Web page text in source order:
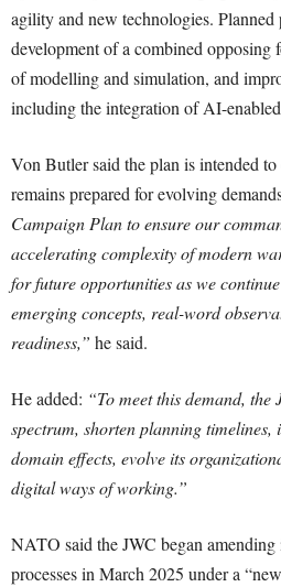
agility and new technologies.
development of a combined opposing
of modelling and simulation, and
including the integration of AI-
Von Butler said the plan is intended
remains prepared for evolving
Campaign Plan to ensure our
accelerating complexity of modern
for future opportunities as we
emerging concepts, real-word
readiness,” he said.
He added: “To meet this demand, the
spectrum, shorten planning
domain effects, evolve its
digital ways of working.”
NATO said the JWC began amending
processes in March 2025 under a